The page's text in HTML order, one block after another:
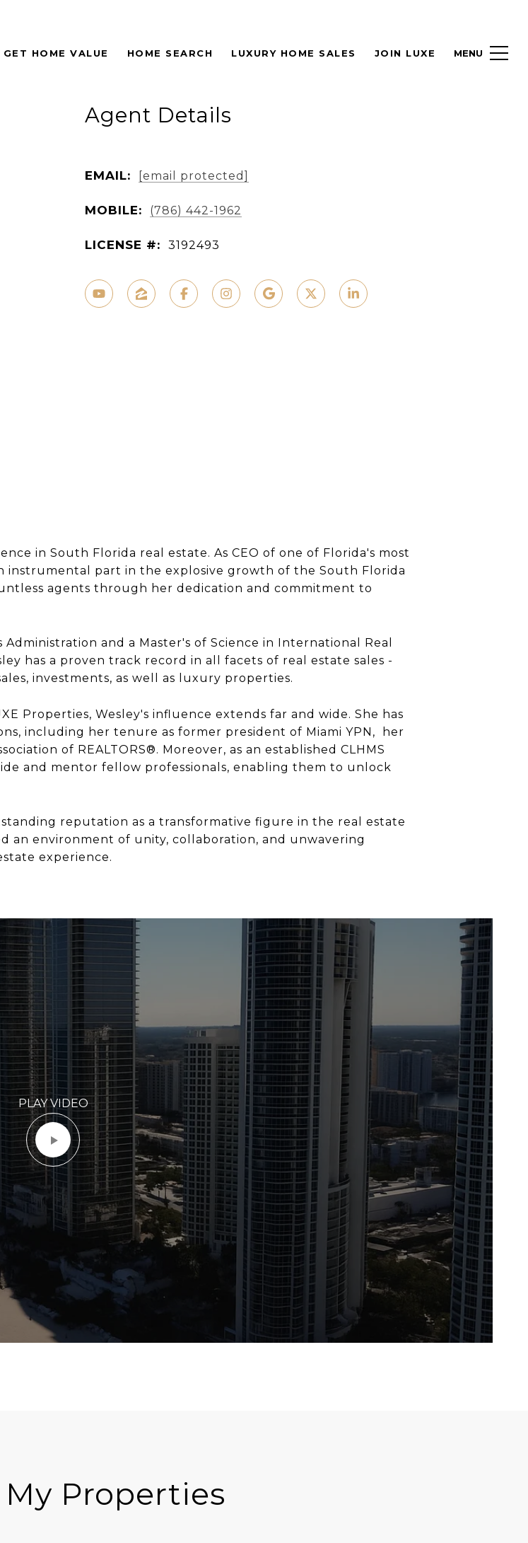
GET HOME VALUE HOME SEARCH LUXURY HOME SALES JOIN LUXE
Agent Details
EMAIL: [email protected]
MOBILE: (786) 442-1962
LICENSE #: 3192493
in South Florida real estate. As CEO of one of Florida's most
instrumental part in the explosive growth of the South Florida
agents through her dedication and commitment to
and a Master's of Science in International Real
has a proven track record in all facets of real estate sales -
investments, as well as luxury properties.
Properties, Wesley's influence extends far and wide. She has
including her tenure as former president of Miami YPN, her
of REALTORS®. Moreover, as an established CLHMS
and mentor fellow professionals, enabling them to unlock
reputation as a transformative figure in the real estate
an environment of unity, collaboration, and unwavering
experience.
PLAY VIDEO
Properties